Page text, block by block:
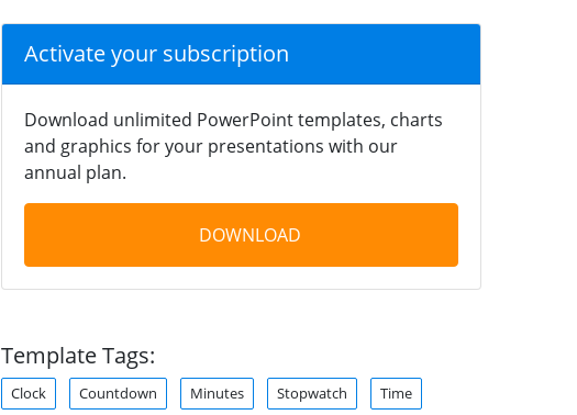
Activate your subscription
Download unlimited PowerPoint templates, charts
and graphics for your presentations with our
annual plan.
DOWNLOAD
Template Tags:
Clock Countdown Minutes Stopwatch Time